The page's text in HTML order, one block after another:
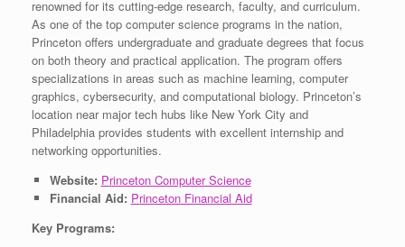
renowned for its cutting-edge research, faculty, and curriculum.
As one of the top computer science programs in the nation,
Princeton offers undergraduate and graduate degrees that focus
on both theory and practical application. The program offers
specializations in areas such as machine learning, computer
graphics, cybersecurity, and computational biology. Princeton’s
location near major tech hubs like New York City and
Philadelphia provides students with excellent internship and
networking opportunities.
Website: Princeton Computer Science
Financial Aid: Princeton Financial Aid
Key Programs: